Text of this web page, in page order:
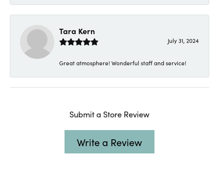
Tara Kern
July 31, 2024
Great atmosphere! Wonderful staff and service!
Submit a Store Review
Write a Review